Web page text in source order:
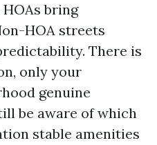
bring
HOA streets
There is
only your
genuine
be aware of which
stable amenities